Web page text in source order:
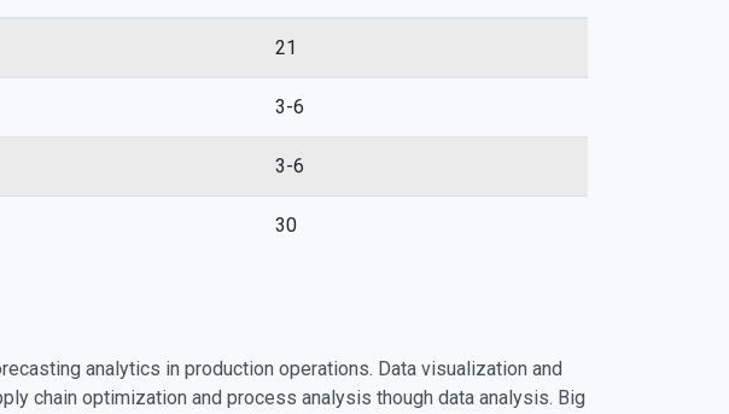
21
3-6
3-6
30
analytics in production operations. Data visualization and
chain optimization and process analysis though data analysis. Big